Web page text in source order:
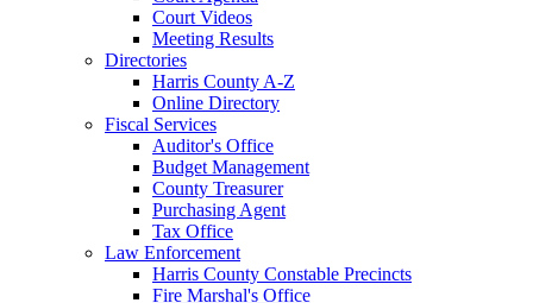
Court Videos
Meeting Results
Directories
Harris County A-Z
Online Directory
Fiscal Services
Auditor's Office
Budget Management
County Treasurer
Purchasing Agent
Tax Office
Law Enforcement
Harris County Constable Precincts
Fire Marshal's Office